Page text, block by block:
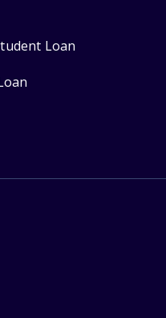
Loan